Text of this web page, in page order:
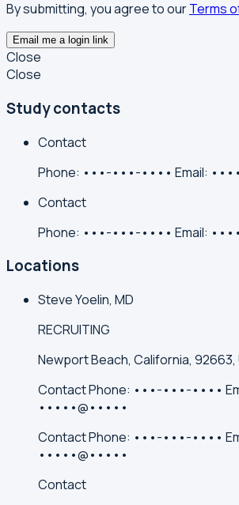
By submitting, you agree to ourTerms
Email me a login link
Close
Close
Study contacts
Contact
Phone: •••-•••-•••• Email:
Contact
Phone: •••-•••-•••• Email:
Locations
Steve Yoelin, MD
RECRUITING
Newport Beach, California,
ContactPhone: •••-•••-••••
•••••@•••••
ContactPhone: •••-•••-••••
•••••@•••••
Contact